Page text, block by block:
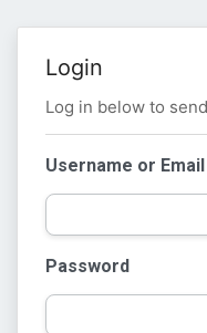
Login
Log in below to
Username or
Password